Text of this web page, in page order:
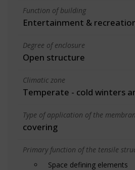
Function of building
Entertainment &
Degree of enclosure
Open structure
Climatic zone
Temperate - cold winters
Type of application of the
covering
Primary function of the tensile
Space defining elements